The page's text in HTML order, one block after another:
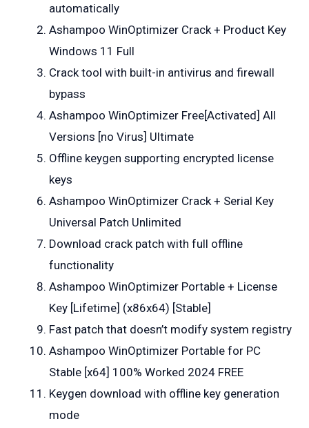
automatically
Ashampoo WinOptimizer Crack + Product Key
Windows 11 Full
Crack tool with built-in antivirus and firewall
bypass
Ashampoo WinOptimizer Free[Activated] All
Versions [no Virus] Ultimate
Offline keygen supporting encrypted license
keys
Ashampoo WinOptimizer Crack + Serial Key
Universal Patch Unlimited
Download crack patch with full offline
functionality
Ashampoo WinOptimizer Portable + License
Key [Lifetime] (x86x64) [Stable]
Fast patch that doesn’t modify system registry
Ashampoo WinOptimizer Portable for PC
Stable [x64] 100% Worked 2024 FREE
Keygen download with offline key generation
mode